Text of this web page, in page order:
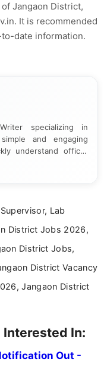
Jangaon District,
It is recommended
date information.
specializing in
and engaging
understand official
in Journalism and
Lab
District Jobs 2026,
District Jobs,
District Vacancy
Jangaon District
Interested In:
Out -